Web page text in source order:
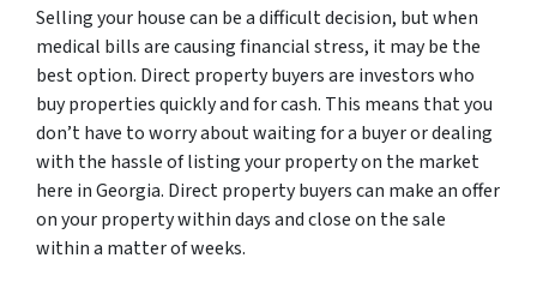
Selling your house can be a difficult decision, but when
medical bills are causing financial stress, it may be the
best option. Direct property buyers are investors who
buy properties quickly and for cash. This means that you
don’t have to worry about waiting for a buyer or dealing
with the hassle of listing your property on the market
here in Georgia. Direct property buyers can make an offer
on your property within days and close on the sale
within a matter of weeks.